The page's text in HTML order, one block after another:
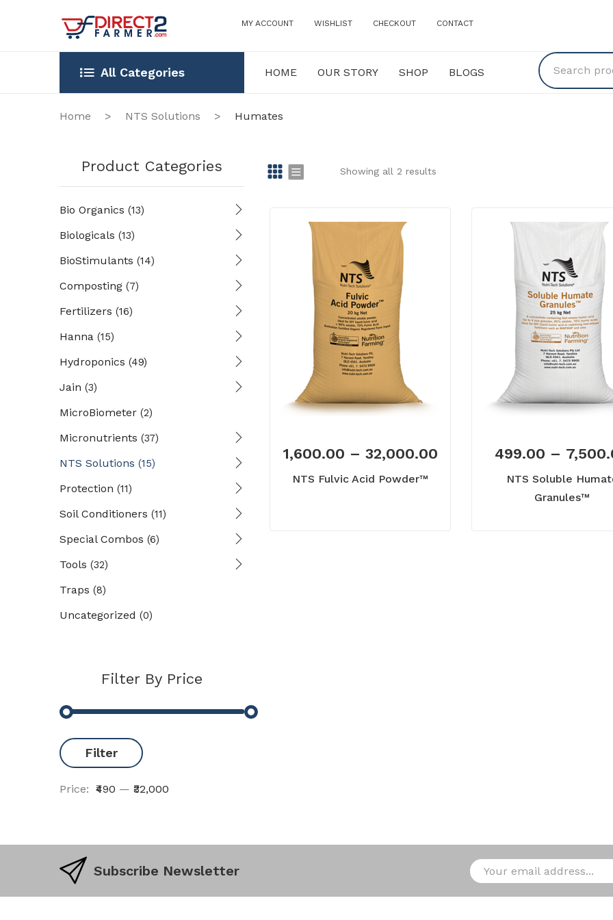
MY ACCOUNT WISHLIST CHECKOUT CONTACT
All Categories HOME OUR STORY SHOP BLOGS
HOME OUR STORY
Home > NTS Solutions > Humates
Showing all 2 results
1,600.00 – 32,000.00
NTS Fulvic Acid Powder™
499.00 –
NTS Soluble
Granules™
Product Categories
Bio Organics (13)
Biologicals (13)
BioStimulants (14)
Composting (7)
Fertilizers (16)
Hanna (15)
Hydroponics (49)
Jain (3)
MicroBiometer (2)
Micronutrients (37)
NTS Solutions (15)
Protection (11)
Soil Conditioners (11)
Special Combos (6)
Tools (32)
Traps (8)
Uncategorized (0)
Filter By Price
Filter
Price: ₹490 — ₹32,000
Subscribe Newsletter